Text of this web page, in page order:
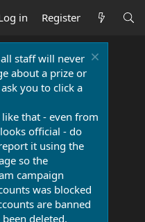
in Register
staff will never
about a prize or
you to click a
that - even from
official - do
it using the
so the
campaign
was blocked
are banned
deleted.